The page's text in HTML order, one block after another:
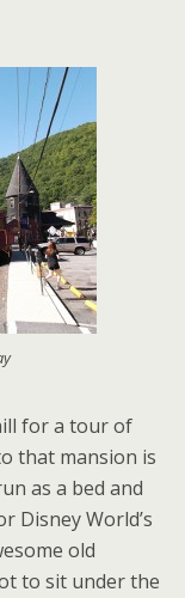
for a tour of
that mansion is
as a bed and
Disney World’s
old
to sit under the